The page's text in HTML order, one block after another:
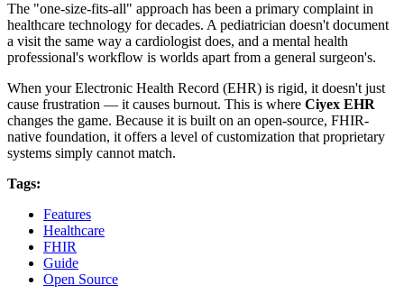
The "one-size-fits-all" approach has been a primary complaint in
healthcare technology for decades. A pediatrician doesn't document
a visit the same way a cardiologist does, and a mental health
professional's workflow is worlds apart from a general surgeon's.
When your Electronic Health Record (EHR) is rigid, it doesn't just
cause frustration — it causes burnout. This is where Ciyex EHR
changes the game. Because it is built on an open-source, FHIR-
native foundation, it offers a level of customization that proprietary
systems simply cannot match.
Tags:
Features
Healthcare
FHIR
Guide
Open Source